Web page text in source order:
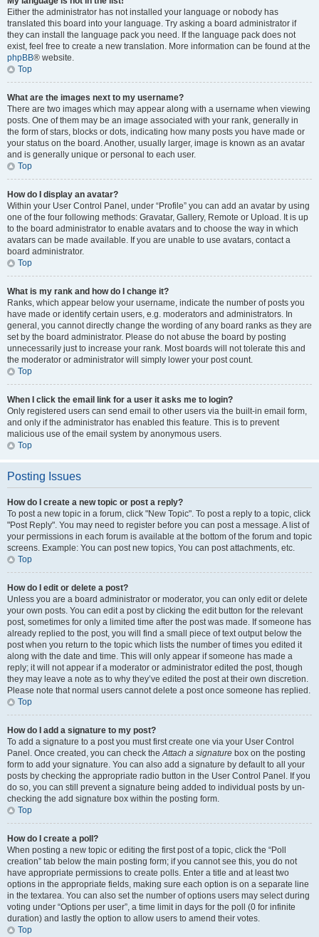
Either the administrator has not installed your language or nobody has
translated this board into your language. Try asking a board administrator if
they can install the language pack you need. If the language pack does not
exist, feel free to create a new translation. More information can be found at the
phpBB® website.
Top
What are the images next to my username?
There are two images which may appear along with a username when viewing
posts. One of them may be an image associated with your rank, generally in
the form of stars, blocks or dots, indicating how many posts you have made or
your status on the board. Another, usually larger, image is known as an avatar
and is generally unique or personal to each user.
Top
How do I display an avatar?
Within your User Control Panel, under “Profile” you can add an avatar by using
one of the four following methods: Gravatar, Gallery, Remote or Upload. It is up
to the board administrator to enable avatars and to choose the way in which
avatars can be made available. If you are unable to use avatars, contact a
board administrator.
Top
What is my rank and how do I change it?
Ranks, which appear below your username, indicate the number of posts you
have made or identify certain users, e.g. moderators and administrators. In
general, you cannot directly change the wording of any board ranks as they are
set by the board administrator. Please do not abuse the board by posting
unnecessarily just to increase your rank. Most boards will not tolerate this and
the moderator or administrator will simply lower your post count.
Top
When I click the email link for a user it asks me to login?
Only registered users can send email to other users via the built-in email form,
and only if the administrator has enabled this feature. This is to prevent
malicious use of the email system by anonymous users.
Top
Posting Issues
How do I create a new topic or post a reply?
To post a new topic in a forum, click "New Topic". To post a reply to a topic, click
"Post Reply". You may need to register before you can post a message. A list of
your permissions in each forum is available at the bottom of the forum and topic
screens. Example: You can post new topics, You can post attachments, etc.
Top
How do I edit or delete a post?
Unless you are a board administrator or moderator, you can only edit or delete
your own posts. You can edit a post by clicking the edit button for the relevant
post, sometimes for only a limited time after the post was made. If someone has
already replied to the post, you will find a small piece of text output below the
post when you return to the topic which lists the number of times you edited it
along with the date and time. This will only appear if someone has made a
reply; it will not appear if a moderator or administrator edited the post, though
they may leave a note as to why they’ve edited the post at their own discretion.
Please note that normal users cannot delete a post once someone has replied.
Top
How do I add a signature to my post?
To add a signature to a post you must first create one via your User Control
Panel. Once created, you can check theAttach a signature box on the posting
form to add your signature. You can also add a signature by default to all your
posts by checking the appropriate radio button in the User Control Panel. If you
do so, you can still prevent a signature being added to individual posts by un-
checking the add signature box within the posting form.
Top
How do I create a poll?
When posting a new topic or editing the first post of a topic, click the “Poll
creation” tab below the main posting form; if you cannot see this, you do not
have appropriate permissions to create polls. Enter a title and at least two
options in the appropriate fields, making sure each option is on a separate line
in the textarea. You can also set the number of options users may select during
voting under “Options per user”, a time limit in days for the poll (0 for infinite
duration) and lastly the option to allow users to amend their votes.
Top